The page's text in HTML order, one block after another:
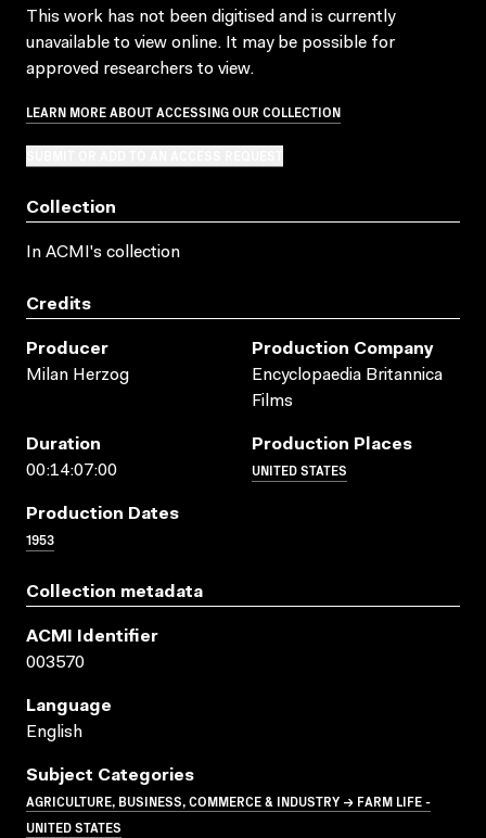
This work has not been digitised and is currently
unavailable to view online. It may be possible for
approved researchers to view.
LEARN MORE ABOUT ACCESSING OUR COLLECTION
Collection
In ACMI's collection
Credits
Producer
Milan Herzog
Production Company
Encyclopaedia Britannica
Films
Duration
00:14:07:00
Production Places
UNITED STATES
Production Dates
1953
Collection metadata
ACMI Identifier
003570
Language
English
Subject Categories
AGRICULTURE, BUSINESS, COMMERCE & INDUSTRY → FARM LIFE -
UNITED STATES